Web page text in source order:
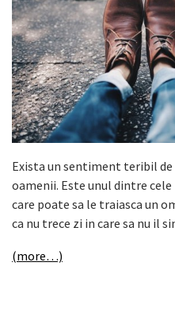
Exista un sentiment teribil
oamenii. Este unul dintre
care poate sa le traiasca un
ca nu trece zi in care sa nu il
(more…)